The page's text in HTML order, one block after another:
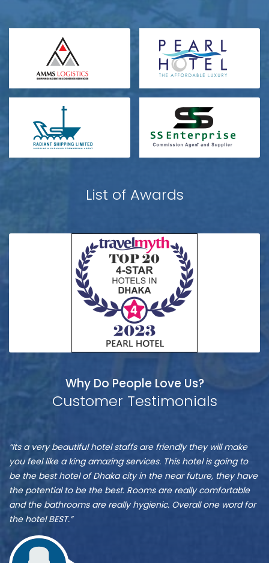
List of Awards
Why Do People Love Us?
Customer Testimonials
“It is one of the best hotel in Dhaka, located at Banani”
Munshi A
Munshi
A